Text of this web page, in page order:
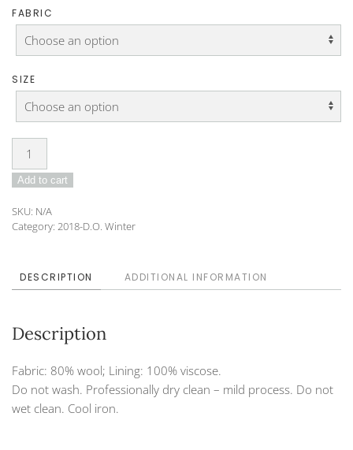
FABRIC
SIZE
Tunic
DO-
182-
quantity
Add to cart
SKU: N/A
Category: 2018-D.O. Winter
DESCRIPTION ADDITIONAL INFORMATION
Description
Fabric: 80% wool; Lining: 100% viscose.
Do not wash. Professionally dry clean – mild process. Do not
wet clean. Cool iron.